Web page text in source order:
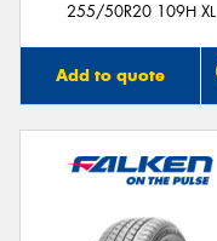
255/50R20 109H XL
Add to quote